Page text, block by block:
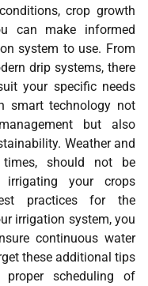
crop growth
can make informed
system to use. From
drip systems, there
your specific needs
smart technology not
but also
Weather and
should not be
your crops
practices for the
irrigation system, you
continuous water
these additional tips
scheduling of